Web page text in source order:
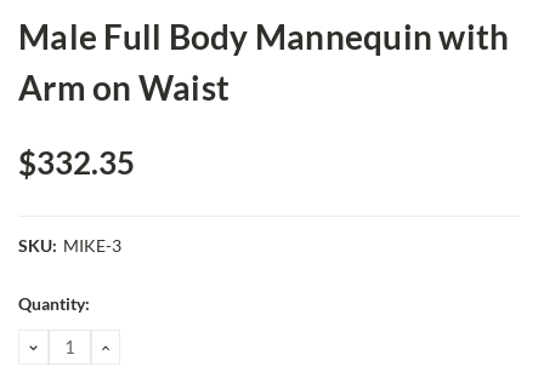
Male Full Body Mannequin with
Arm on Waist
$332.35
SKU: MIKE-3
Current
Quantity:
DECREASE
QUANTITY:
INCREASE